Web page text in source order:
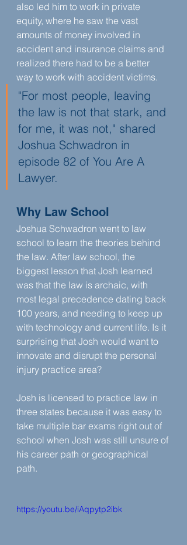
also led him to work in private
equity, where he saw the vast
amounts of money involved in
accident and insurance claims and
realized there had to be a better
way to work with accident victims.
"For most people, leaving
the law is not that stark, and
for me, it was not," shared
Joshua Schwadron in
episode 82 of You Are A
Lawyer.
Why Law School
Joshua Schwadron went to law
school to learn the theories behind
the law. After law school, the
biggest lesson that Josh learned
was that the law is archaic, with
most legal precedence dating back
100 years, and needing to keep up
with technology and current life. Is it
surprising that Josh would want to
innovate and disrupt the personal
injury practice area?
Josh is licensed to practice law in
three states because it was easy to
take multiple bar exams right out of
school when Josh was still unsure of
his career path or geographical
path.
https://youtu.be/iAqpytp2ibk